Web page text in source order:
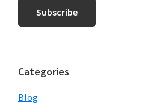
Categories
Blog